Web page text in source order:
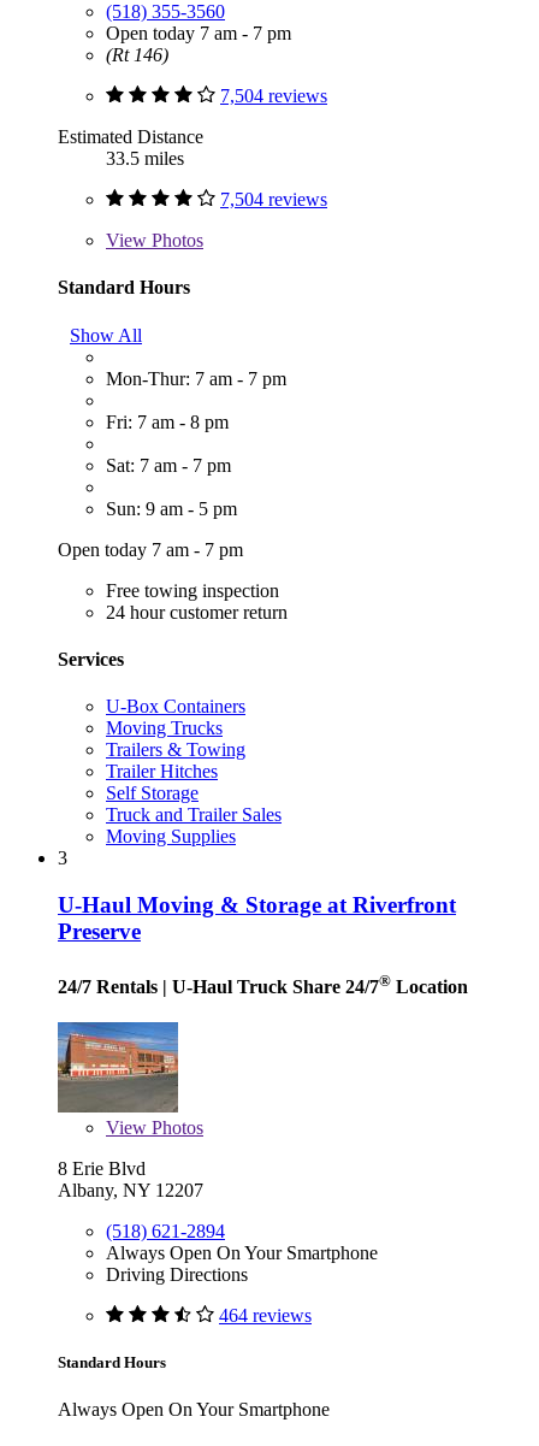
(518) 355-3560
Open today 7 am - 7 pm
(Rt 146)
7,504 reviews
Estimated Distance
33.5 miles
7,504 reviews
View Photos
Standard Hours
Show All
Mon-Thur: 7 am - 7 pm
Fri: 7 am - 8 pm
Sat: 7 am - 7 pm
Sun: 9 am - 5 pm
Open today 7 am - 7 pm
Free towing inspection
24 hour customer return
Services
U-Box Containers
Moving Trucks
Trailers & Towing
Trailer Hitches
Self Storage
Truck and Trailer Sales
Moving Supplies
3
U-Haul Moving & Storage at Riverfront
Preserve
24/7 Rentals | U-Haul Truck Share 24/7® Location
View Photos
8 Erie Blvd
Albany, NY 12207
(518) 621-2894
Always Open On Your Smartphone
Driving Directions
464 reviews
Standard Hours
Always Open On Your Smartphone